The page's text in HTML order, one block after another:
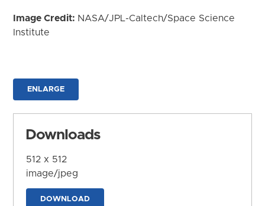
Image Credit: NASA/JPL-Caltech/Space Science
Institute
ENLARGE
Downloads
512 x 512
image/jpeg
DOWNLOAD